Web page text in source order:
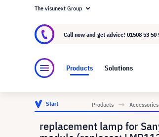
About visunext.co.uk
The visunext Group
Call now and get advice! 01508 53 50
Products Solutions
Start Products Accessories
replacement lamp for